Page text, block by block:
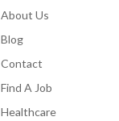
About Us
Blog
Contact
Find A Job
Healthcare